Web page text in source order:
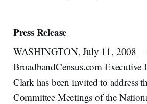
Press Release
WASHINGTON, July 11, 2008 –
BroadbandCensus.com Executive
Clark has been invited to address
Committee Meetings of the